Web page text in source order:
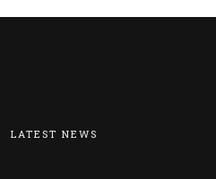
LATEST NEWS